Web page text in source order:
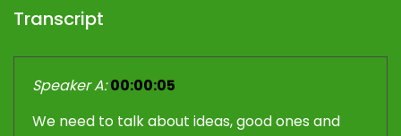
Transcript
Speaker A: 00:00:05
We need to talk about ideas, good ones and